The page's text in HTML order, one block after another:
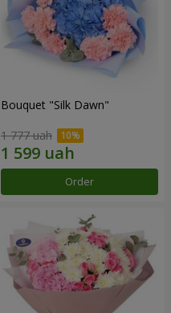
Bouquet "Silk Dawn"
1 777 uah
Order